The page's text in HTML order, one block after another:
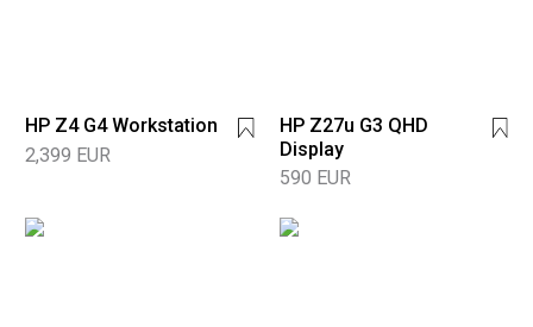
HP Z4 G4 Workstation
2,399 EUR
HP Z27u G3 QHD
Display
590 EUR